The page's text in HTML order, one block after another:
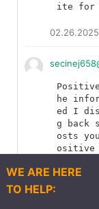
he
ed I
g back
ositive
d I
WE ARE HERE
TO HELP: